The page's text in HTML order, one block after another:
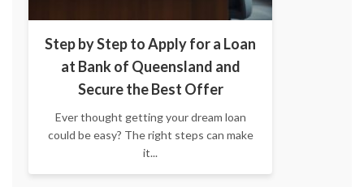
Step by Step to Apply for a Loan
at Bank of Queensland and
Secure the Best Offer
Ever thought getting your dream loan
could be easy? The right steps can make
it...